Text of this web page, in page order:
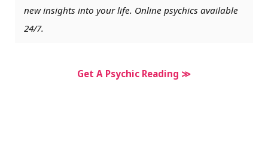
new insights into your life. Online psychics available
24/7.
Get A Psychic Reading ≫